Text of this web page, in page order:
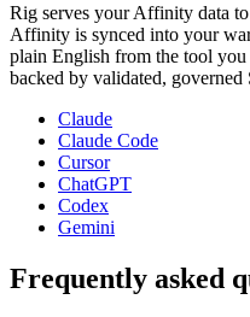
Rig serves yourAffinity data
Affinity is synced into your
plain English from the tool you
backed by validated, governed
Claude
Claude Code
Cursor
ChatGPT
Codex
Gemini
Frequently asked